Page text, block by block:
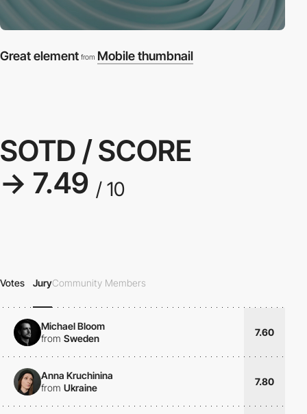
Great element from Mobile thumbnail
SOTD / SCORE
→ 7.49 / 10
Votes JuryCommunity Members
Michael Bloom
from Sweden
7.60
Anna Kruchinina
from Ukraine
7.80